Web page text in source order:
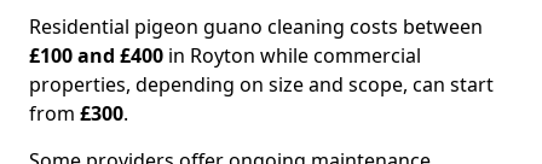
Residential pigeon guano cleaning costs between
£100 and £400 in Royton while commercial
properties, depending on size and scope, can start
from £300.